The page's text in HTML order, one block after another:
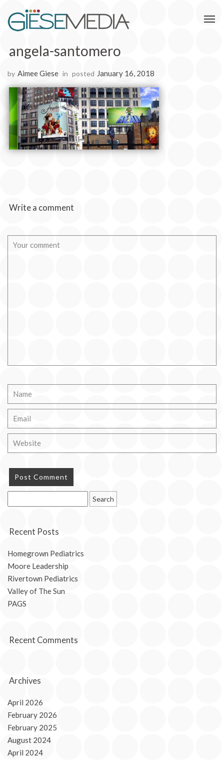
angela-santomero
by Aimee Giese in posted January 16, 2018
Write a comment
for:
Recent Posts
Homegrown Pediatrics
Moore Leadership
Rivertown Pediatrics
Valley of The Sun
PAGS
Recent Comments
Archives
April 2026
February 2026
February 2025
August 2024
April 2024